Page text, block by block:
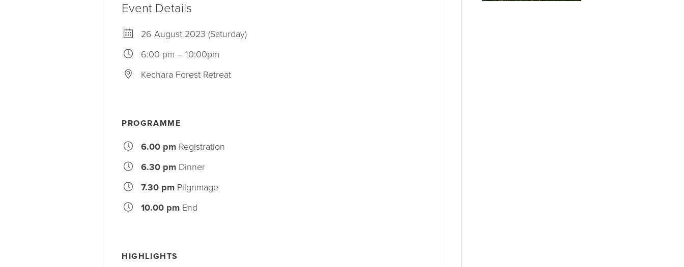
Event Details
26 August 2023 (Saturday)
6:00 pm – 10:00pm
Kechara Forest Retreat
PROGRAMME
6.00 pm Registration
6.30 pm Dinner
7.30 pm Pilgrimage
10.00 pm End
HIGHLIGHTS